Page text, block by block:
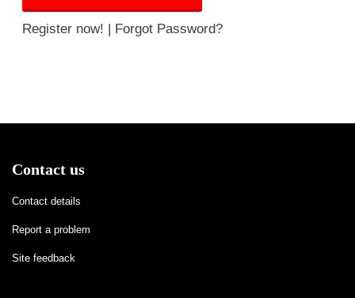
Register now! | Forgot Password?
Contact us
Contact details
Report a problem
Site feedback